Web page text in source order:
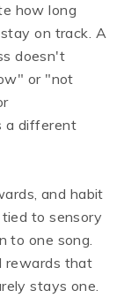
how long
on track. A
doesn't
or "not
a different
and habit
to sensory
to one song.
rewards that
stays one.